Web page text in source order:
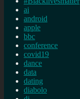
ai
android
apple
bbc
conference
covid19
dance
data
dating
diabolo